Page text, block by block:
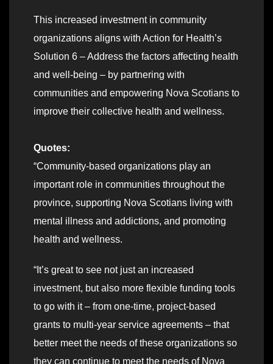
This increased investment in community
organizations aligns with Action for Health’s
Solution 6 – Address the factors affecting health
and well-being – by partnering with
communities and empowering Nova Scotians to
improve their collective health and wellness.
Quotes:
“Community-based organizations play an
important role in communities throughout the
province, supporting Nova Scotians living with
mental illness and addictions, and promoting
health and wellness.
“It’s great to see not just an increased
investment, but also more flexible funding tools
to go with it – from one-time, project-based
grants to multi-year service agreements – that
better meet the needs of these organizations so
they can continue to meet the needs of Nova